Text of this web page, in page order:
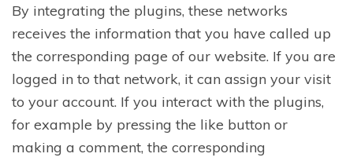
By integrating the plugins, these networks
receives the information that you have called up
the corresponding page of our website. If you are
logged in to that network, it can assign your visit
to your account. If you interact with the plugins,
for example by pressing the like button or
making a comment, the corresponding